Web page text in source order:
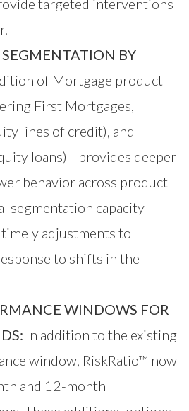
targeted interventions
BY
of Mortgage product
First Mortgages,
lines of credit), and
loans)—provides deeper
behavior across product
segmentation capacity
adjustments to
to shifts in the
WINDOWS FOR
In addition to the existing
window, RiskRatio™ now
and 12-month